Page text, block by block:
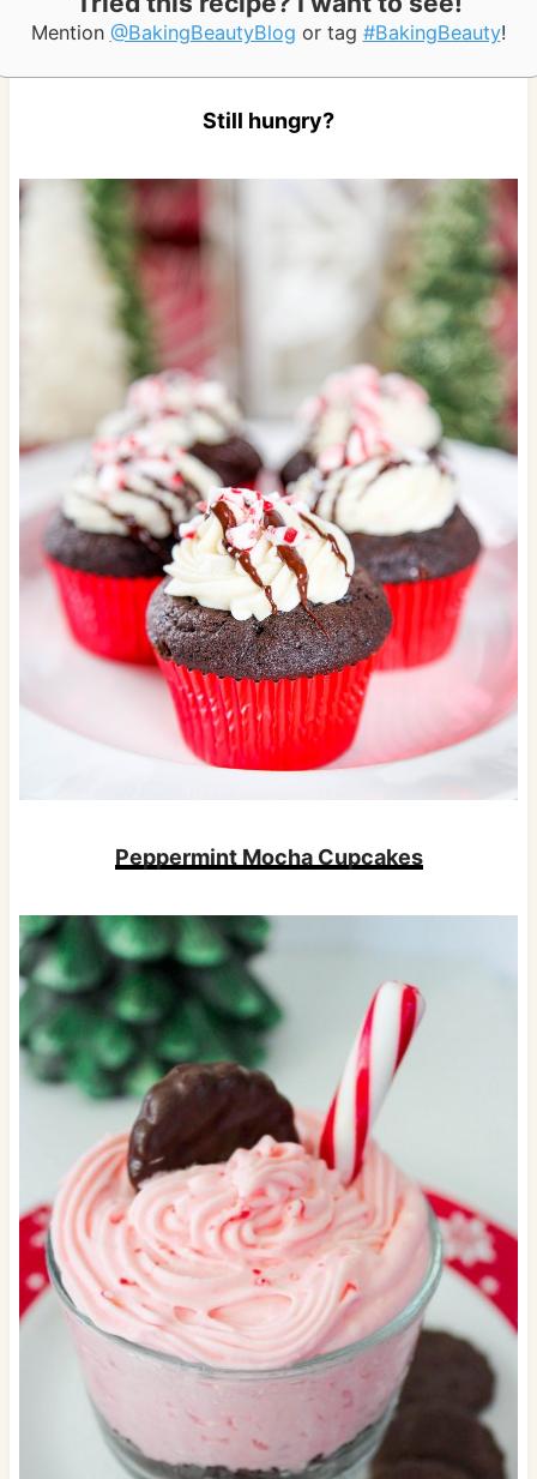
Mention @BakingBeautyBlog or tag #BakingBeauty!
Still hungry?
Peppermint Mocha Cupcakes